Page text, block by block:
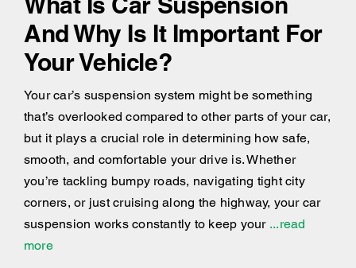
And Why Is It Important For
Your Vehicle?
Your car’s suspension system might be something
that’s overlooked compared to other parts of your car,
but it plays a crucial role in determining how safe,
smooth, and comfortable your drive is. Whether
you’re tackling bumpy roads, navigating tight city
corners, or just cruising along the highway, your car
suspension works constantly to keep your...read
more